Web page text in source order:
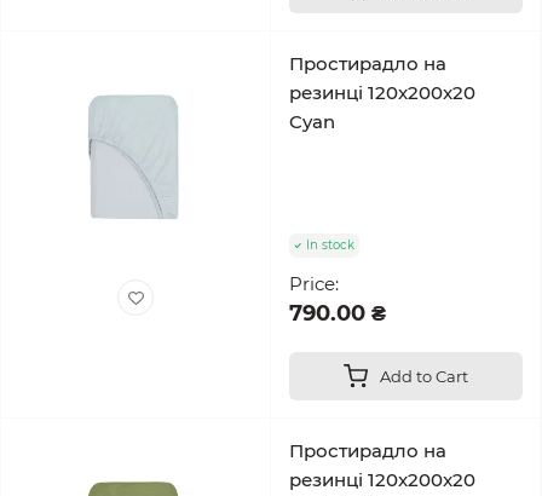
Простирадло на
резинці 120x200x20
Cyan
In stock
Price:
790.00 ₴
Add to Cart
Простирадло на
резинці 120x200x20